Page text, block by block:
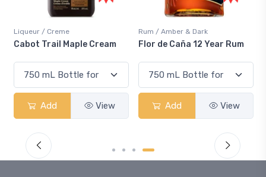
Liqueur / Creme
Cabot Trail Maple Cream
Add View
Rum / Amber & Dark
Flor de Caña 12 Year Rum
Add View